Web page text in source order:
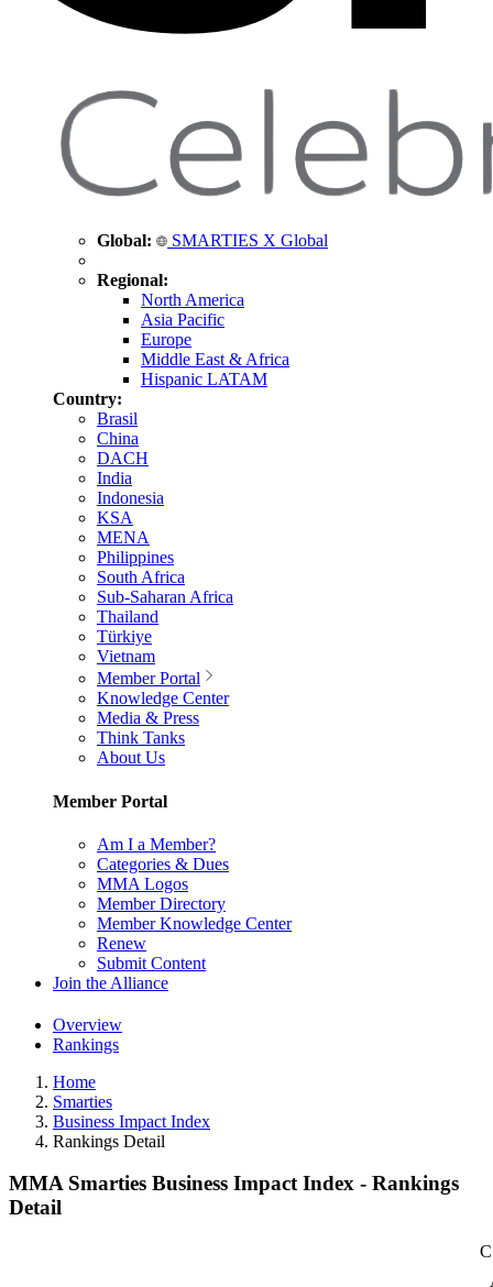
Global: SMARTIES X Global
Regional:
North America
Asia Pacific
Europe
Middle East & Africa
Hispanic LATAM
Country:
Brasil
China
DACH
India
Indonesia
KSA
MENA
Philippines
South Africa
Sub-Saharan Africa
Thailand
Türkiye
Vietnam
Member Portal
Knowledge Center
Media & Press
Think Tanks
About Us
Member Portal
Am I a Member?
Categories & Dues
MMA Logos
Member Directory
Member Knowledge Center
Renew
Submit Content
Join the Alliance
Overview
Rankings
Home
Smarties
Business Impact Index
Rankings Detail
MMA Smarties Business Impact Index - Rankings
Detail